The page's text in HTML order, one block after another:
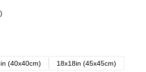
(40x40cm)
18x18in (45x45cm)